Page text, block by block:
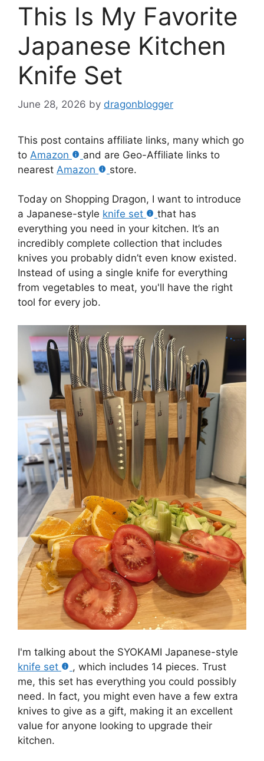
This Is My Favorite
Japanese Kitchen
Knife Set
June 28, 2026 by dragonblogger
This post contains affiliate links, many which go
to Amazon
and are Geo-Affiliate links to
nearest Amazon store.
Today on Shopping Dragon, I want to introduce
a Japanese-style knife set
that has
everything you need in your kitchen. It’s an
incredibly complete collection that includes
knives you probably didn’t even know existed.
Instead of using a single knife for everything
from vegetables to meat, you'll have the right
tool for every job.
I'm talking about the SYOKAMI Japanese-style
knife set
, which includes 14 pieces. Trust
me, this set has everything you could possibly
need. In fact, you might even have a few extra
knives to give as a gift, making it an excellent
value for anyone looking to upgrade their
kitchen.